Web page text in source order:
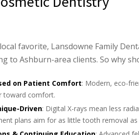
favorite, Lansdowne Family
to Ashburn-area clients. So why
on Patient Comfort: Modern, eco-
toward comfort.
Driven: Digital X-rays mean less
plans aim for as little tooth removal as